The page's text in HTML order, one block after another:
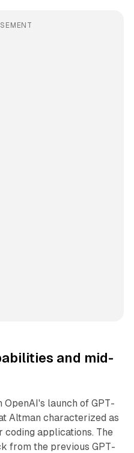
and mid-
launch of GPT-
Altman characterized as
applications. The
from the previous GPT-